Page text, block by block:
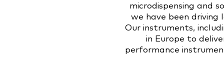
microdispensing and
we have been
Our instruments,
in Europe to
performance